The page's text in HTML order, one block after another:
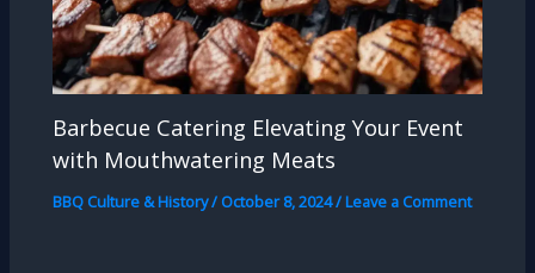
Barbecue Catering Elevating Your Event
with Mouthwatering Meats
BBQ Culture & History/ October 8, 2024/Leave a Comment